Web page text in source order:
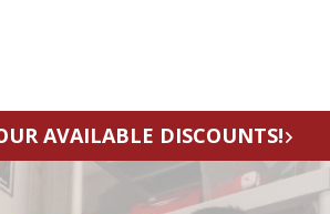
AVAILABLE DISCOUNTS!